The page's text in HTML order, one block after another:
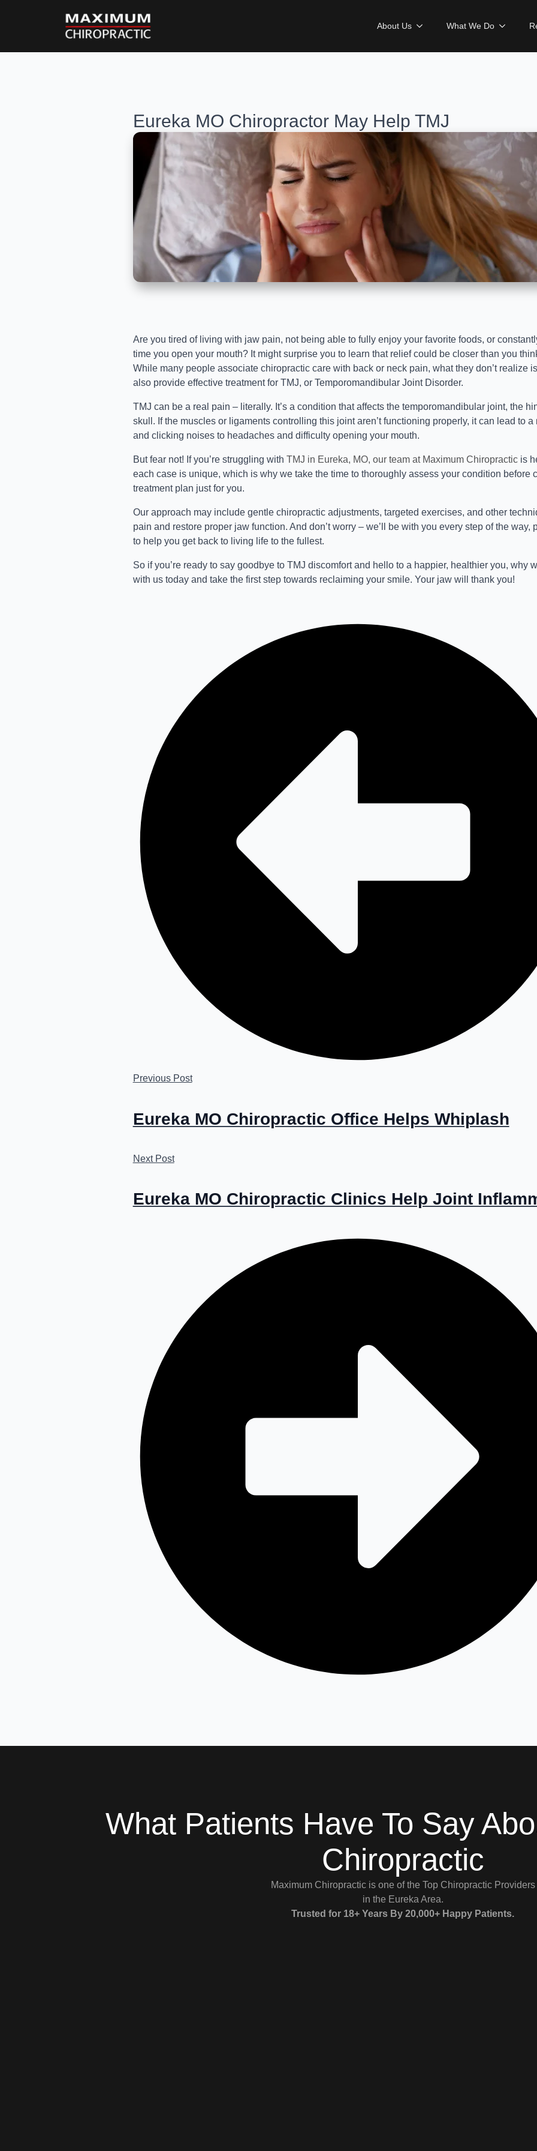
About Us What We Do
Eureka MO Chiropractor May Help TMJ
Are you tired of living with jaw pain, not being able to fully enjoy your favorite foods, or
time you open your mouth? It might surprise you to learn that relief could be closer than you
While many people associate chiropractic care with back or neck pain, what they don’t realize
also provide effective treatment for TMJ, or Temporomandibular Joint Disorder.
TMJ can be a real pain – literally. It’s a condition that affects the temporomandibular joint, the
skull. If the muscles or ligaments controlling this joint aren’t functioning properly, it can lead to
and clicking noises to headaches and difficulty opening your mouth.
But fear not! If you’re struggling with TMJ in Eureka, MO, our team at Maximum Chiropracticis
each case is unique, which is why we take the time to thoroughly assess your condition before
treatment plan just for you.
Our approach may include gentle chiropractic adjustments, targeted exercises, and other
pain and restore proper jaw function. And don’t worry – we’ll be with you every step of the
to help you get back to living life to the fullest.
So if you’re ready to say goodbye to TMJ discomfort and hello to a happier, healthier you, why
with us today and take the first step towards reclaiming your smile. Your jaw will thank you!
Previous Post
Eureka MO Chiropractic Office Helps Whiplash
Next Post
Eureka MO Chiropractic Clinics Help Joint
What Patients Have To Say
Chiropractic
Maximum Chiropractic is one of the Top Chiropractic Providers
in the Eureka Area.
Trusted for 18+ Years By 20,000+ Happy Patients.